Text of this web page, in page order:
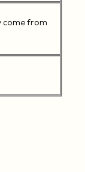
come from